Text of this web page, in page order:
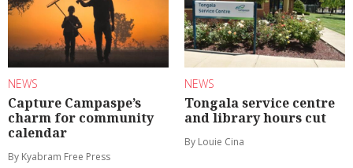
NEWS
Capture Campaspe’s
charm for community
calendar
By Kyabram Free Press
NEWS
Tongala service centre
and library hours cut
By Louie Cina